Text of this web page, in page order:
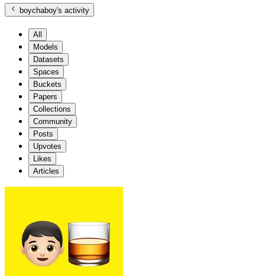
boychaboy's activity
All
Models
Datasets
Spaces
Buckets
Papers
Collections
Community
Posts
Upvotes
Likes
Articles